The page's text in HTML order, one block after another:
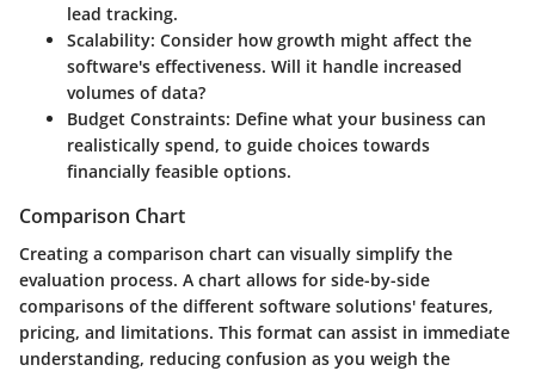
lead tracking.
Scalability: Consider how growth might affect the
software's effectiveness. Will it handle increased
volumes of data?
Budget Constraints: Define what your business can
realistically spend, to guide choices towards
financially feasible options.
Comparison Chart
Creating a comparison chart can visually simplify the
evaluation process. A chart allows for side-by-side
comparisons of the different software solutions' features,
pricing, and limitations. This format can assist in immediate
understanding, reducing confusion as you weigh the